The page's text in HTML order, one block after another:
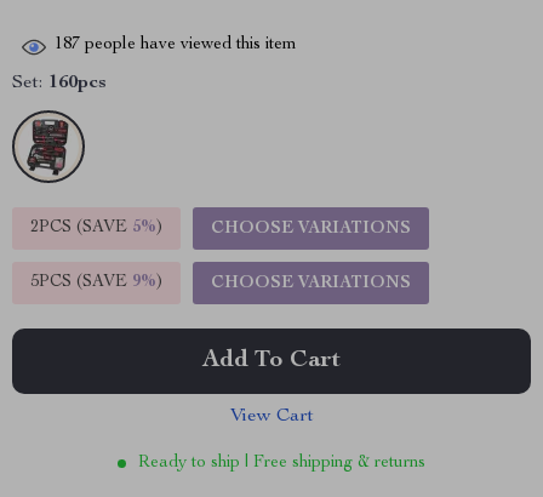
187 people have viewed this item
Set: 160pcs
2PCS (SAVE 5%) CHOOSE VARIATIONS
5PCS (SAVE 9%) CHOOSE VARIATIONS
Add To Cart
View Cart
Ready to ship | Free shipping & returns